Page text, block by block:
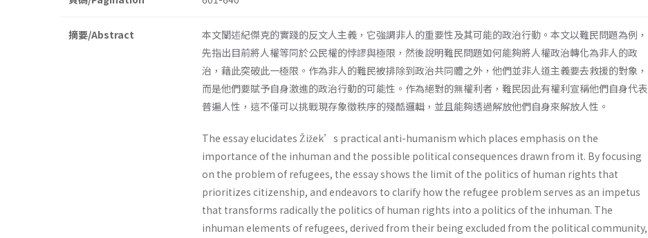
摘要/Abstract
本文闡述紀傑克的實踐的反文人主義，它強調非人的重要性及其可能的政治行動。本文以難民問題為例，
先指出目前將人權等同於公民權的悖謬與極限，然後說明難民問題如何能夠將人權政治轉化為非人的政
治，藉此突破此一極限。作為非人的難民被排除到政治共同體之外，他們並非人道主義要去救援的對象，
而是他們要賦予自身激進的政治行動的可能性。作為絕對的無權利者，難民因此有權利宣稱他們自身代表
普遍人性，這不僅可以挑戰現存象徵秩序的殘酷邏輯，並且能夠透過解放他們自身來解放人性。
The essay elucidates Žižek’s practical anti-humanism which places emphasis on the
importance of the inhuman and the possible political consequences drawn from it. By focusing
on the problem of refugees, the essay shows the limit of the politics of human rights that
prioritizes citizenship, and endeavors to clarify how the refugee problem serves as an impetus
that transforms radically the politics of human rights into a politics of the inhuman. The
inhuman elements of refugees, derived from their being excluded from the political community,